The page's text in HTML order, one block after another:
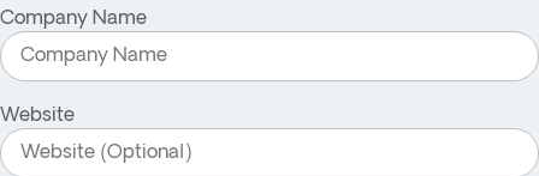
Company Name
Website